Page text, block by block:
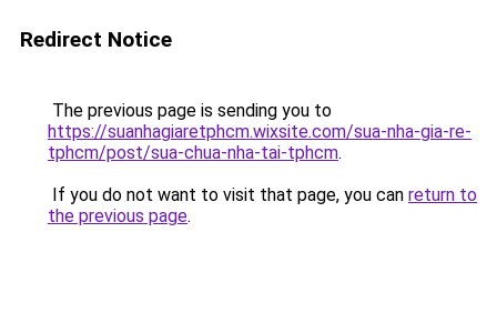
Redirect Notice
The previous page is sending you to
https://suanhagiaretphcm.wixsite.com/sua-nha-gia-re-
tphcm/post/sua-chua-nha-tai-tphcm.
If you do not want to visit that page, you can return to
the previous page.